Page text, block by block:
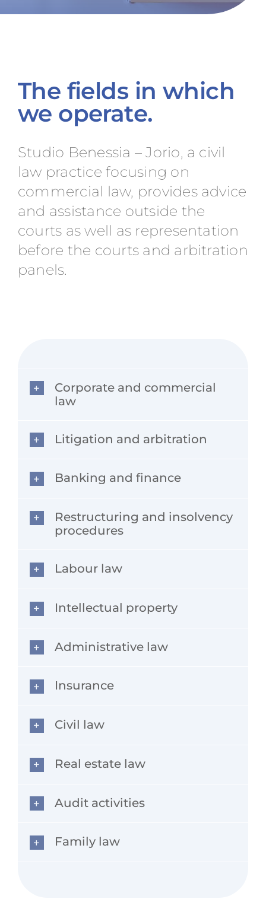
The fields in which
we operate.
Studio Benessia – Jorio, a civil
law practice focusing on
commercial law, provides advice
and assistance outside the
courts as well as representation
before the courts and arbitration
panels.
Corporate and commercial
law
Litigation and arbitration
Banking and finance
Restructuring and insolvency
procedures
Labour law
Intellectual property
Administrative law
Insurance
Civil law
Real estate law
Audit activities
Family law